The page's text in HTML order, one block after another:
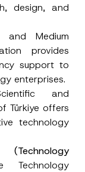
design, and
Medium
provides
support to
enterprises.
and
Türkiye offers
technology